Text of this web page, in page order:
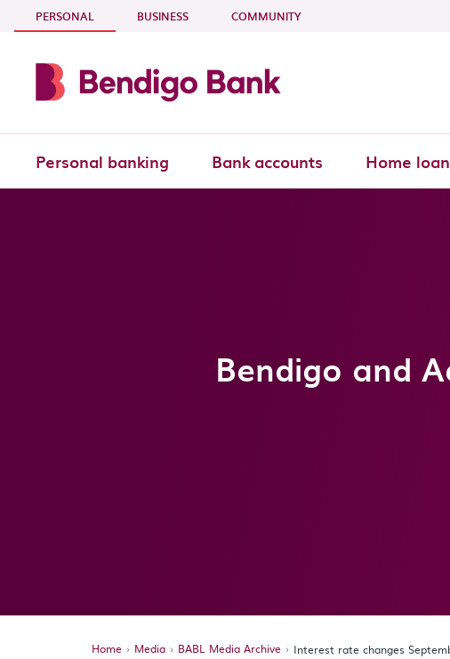
Skip to main content
PERSONAL - CURRENT SECTION
BUSINESS COMMUNITY
Personal banking Bank accounts Home
Bendigo and
Home Media BABL Media Archive Interest rate changes